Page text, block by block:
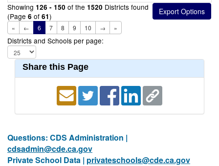
Showing 126 - 150 of the 1520 Districts found
(Page 6 of 61)
« ← 6 7 8 9 10 → »
Districts and Schools per page:
Share this Page
Questions: CDS Administration |
cdsadmin@cde.ca.gov
Private School Data | privateschools@cde.ca.gov